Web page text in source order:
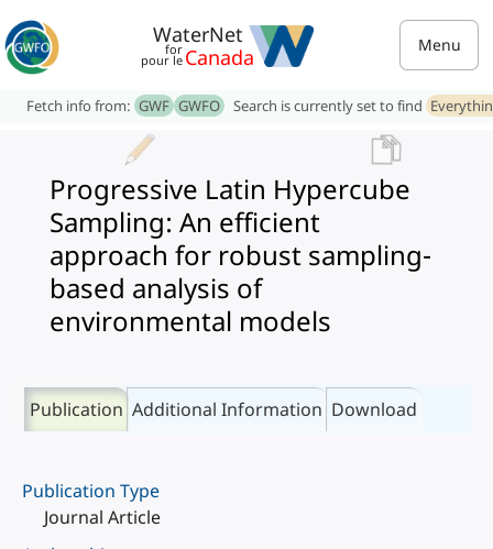
WaterNet
for
pour le Canada Menu
Fetch info from: GWF GWFO Search is currently set to find
Progressive Latin Hypercube
Sampling: An efficient
approach for robust sampling-
based analysis of
environmental models
Publication Additional Information Download
Publication Type
Journal Article